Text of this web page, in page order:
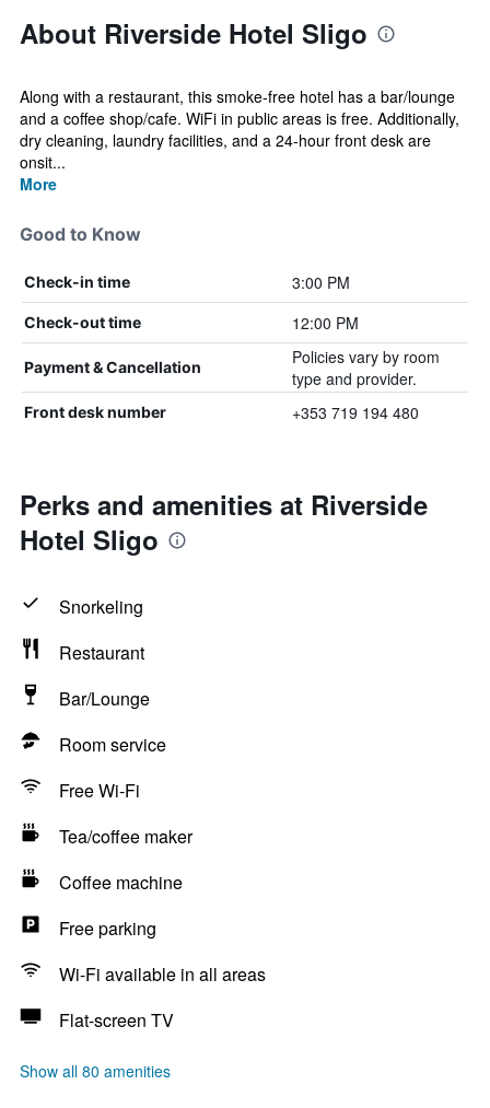
About Riverside Hotel Sligo
Along with a restaurant, this smoke-free hotel has a bar/lounge
and a coffee shop/cafe. WiFi in public areas is free. Additionally,
dry cleaning, laundry facilities, and a 24-hour front desk are
onsit...
More
Good to Know
Check-in time 3:00 PM
Check-out time 12:00 PM
Payment & Cancellation
Policies vary by room
type and provider.
Front desk number +353 719 194 480
Perks and amenities at Riverside
Hotel Sligo
Snorkeling
Restaurant
Bar/Lounge
Room service
Free Wi-Fi
Tea/coffee maker
Coffee machine
Free parking
Wi-Fi available in all areas
Flat-screen TV
Show all 80 amenities